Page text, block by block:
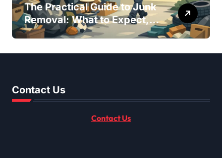
The Practical Guide to Junk
Removal: What to Expect,
What to Ask, and How to
Contact Us
Contact Us